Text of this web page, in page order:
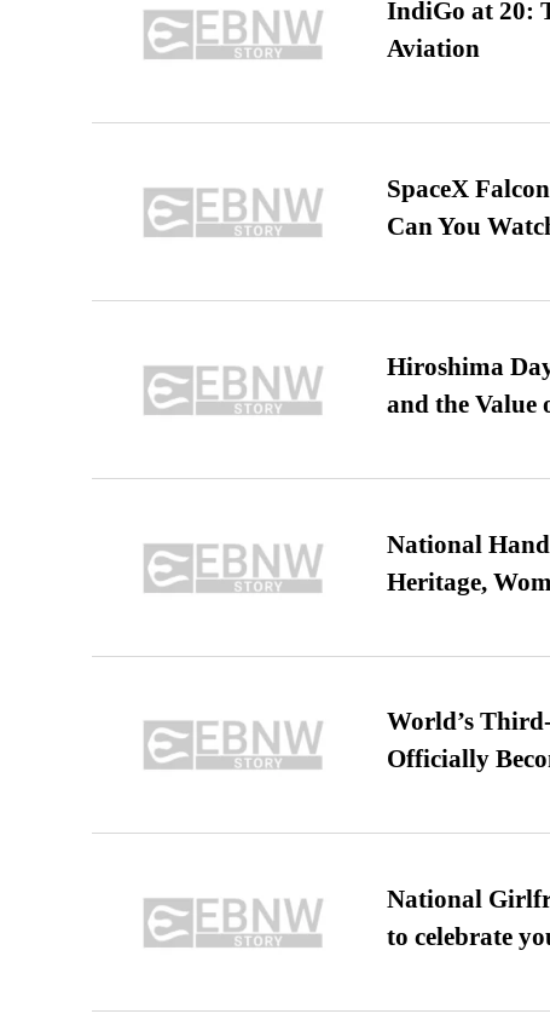
IndiGo at 20:
Aviation
SpaceX
Can You
Hiroshima
and the Value
National
Heritage,
World’s
Officially
National
to celebrate